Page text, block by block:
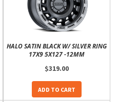
HALO SATIN BLACK W/ SILVER RING
17X9 5X127 -12MM
$319.00
ADD TO CART